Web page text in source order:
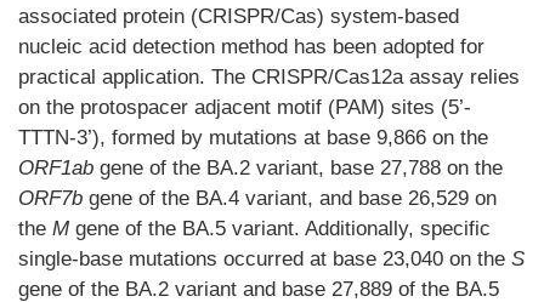
associated protein (CRISPR/Cas) system-based
nucleic acid detection method has been adopted for
practical application. The CRISPR/Cas12a assay relies
on the protospacer adjacent motif (PAM) sites (5’-
TTTN-3’), formed by mutations at base 9,866 on the
ORF1ab gene of the BA.2 variant, base 27,788 on the
ORF7b gene of the BA.4 variant, and base 26,529 on
the M gene of the BA.5 variant. Additionally, specific
single-base mutations occurred at base 23,040 on the S
gene of the BA.2 variant and base 27,889 of the BA.5